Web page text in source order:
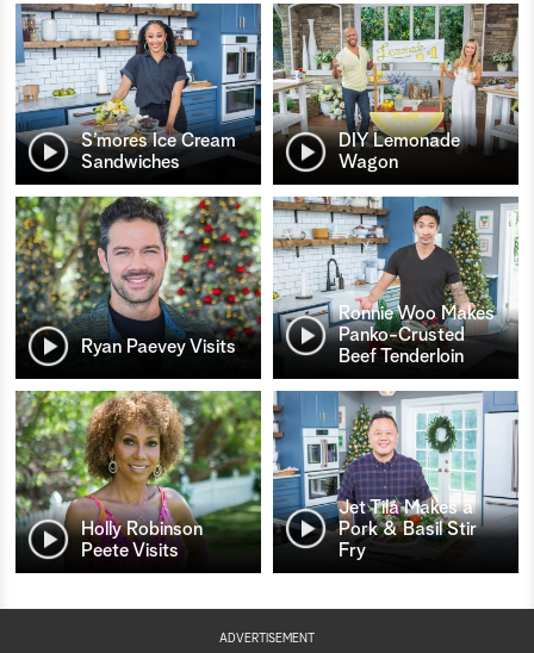
S’mores Ice Cream
Sandwiches
DIY Lemonade
Wagon
Ryan Paevey Visits
Ronnie Woo Makes
Panko-Crusted
Beef Tenderloin
Holly Robinson
Peete Visits
Jet Tila Makes a
Pork & Basil Stir
Fry
ADVERTISEMENT